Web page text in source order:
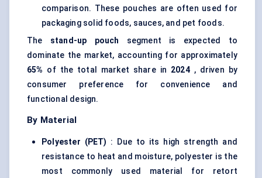
comparison. These pouches are often used for
packaging solid foods, sauces, and pet foods.
The stand-up pouch segment is expected to
dominate the market, accounting for approximately
65% of the total market share in 2024, driven by
consumer preference for convenience and
functional design.
By Material
Polyester (PET) : Due to its high strength and
resistance to heat and moisture, polyester is the
most commonly used material for retort